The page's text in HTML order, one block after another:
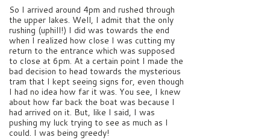
So I arrived around 4pm and rushed through
the upper lakes. Well, I admit that the only
rushing (uphill!) I did was towards the end
when I realized how close I was cutting my
return to the entrance which was supposed
to close at 6pm. At a certain point I made the
bad decision to head towards the mysterious
tram that I kept seeing signs for, even though
I had no idea how far it was. You see, I knew
about how far back the boat was because I
had arrived on it. But, like I said, I was
pushing my luck trying to see as much as I
could. I was being greedy!